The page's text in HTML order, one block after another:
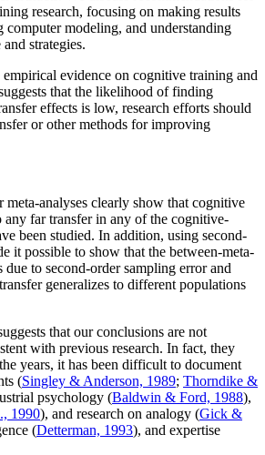
research, focusing on making results
modeling, and understanding
strategies.
evidence on cognitive training and
that the likelihood of finding
effects is low, research efforts should
or other methods for improving
meta-analyses clearly show that cognitive
any far transfer in any of the cognitive-
been studied. In addition, using second-
it possible to show that the between-meta-
due to second-order sampling error and
generalizes to different populations
that our conclusions are not
with previous research. In fact, they
years, it has been difficult to document
(Singley & Anderson, 1989; Thorndike &
psychology (Baldwin & Ford, 1988),
1990), and research on analogy (Gick &
(Detterman, 1993), and expertise